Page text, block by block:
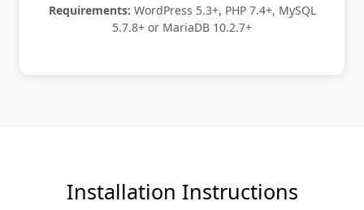
Requirements: WordPress 5.3+, PHP 7.4+, MySQL
5.7.8+ or MariaDB 10.2.7+
Installation Instructions